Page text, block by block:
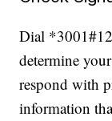
Dial
determine
respond with
information